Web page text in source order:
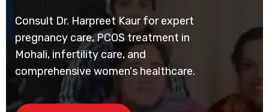
Consult Dr. Harpreet Kaur for expert
pregnancy care, PCOS treatment in
Mohali, infertility care, and
comprehensive women's healthcare.